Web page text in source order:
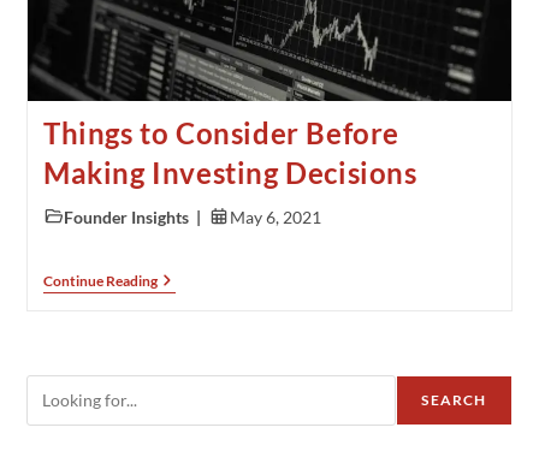
Things to Consider Before
Making Investing Decisions
Founder Insights May 6, 2021
Continue Reading
SEARCH